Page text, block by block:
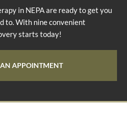
in NEPA are ready to get you
to. With nine convenient
starts today!
AN APPOINTMENT